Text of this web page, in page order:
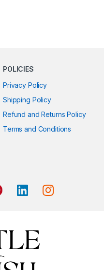
POLICIES
Privacy Policy
Shipping Policy
Refund and Returns Policy
Terms and Conditions